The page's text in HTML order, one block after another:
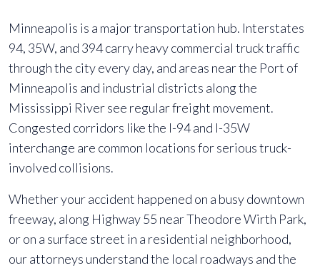
Minneapolis is a major transportation hub. Interstates
94, 35W, and 394 carry heavy commercial truck traffic
through the city every day, and areas near the Port of
Minneapolis and industrial districts along the
Mississippi River see regular freight movement.
Congested corridors like the I-94 and I-35W
interchange are common locations for serious truck-
involved collisions.
Whether your accident happened on a busy downtown
freeway, along Highway 55 near Theodore Wirth Park,
or on a surface street in a residential neighborhood,
our attorneys understand the local roadways and the